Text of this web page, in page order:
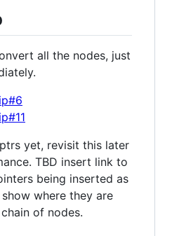
all the nodes, just
yet, revisit this later
TBD insert link to
being inserted as
where they are
of nodes.